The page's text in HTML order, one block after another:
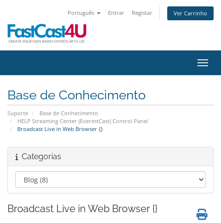
Português Entrar Registar Ver Carrinho
Base de Conhecimento
Suporte
Base de Conhecimento
HELP Streaming Center (EverestCast) Control Panel
Broadcast Live in Web Browser {}
Categorias
Broadcast Live in Web Browser {}